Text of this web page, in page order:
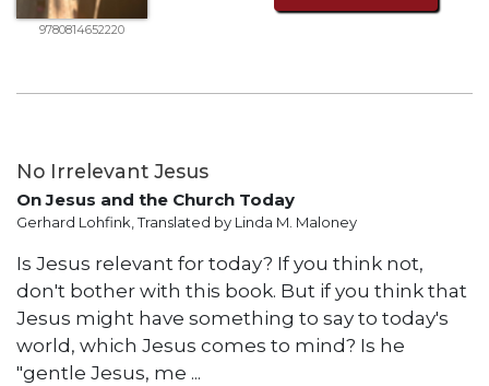
Studies
the
Church
Liturgy
and
Sacraments
Liturgy
History
9780814652220
No Irrelevant Jesus
On Jesus and the Church Today
Gerhard Lohfink, Translated by Linda M. Maloney
Is Jesus relevant for today? If you think not,
don't bother with this book. But if you think that
Jesus might have something to say to today's
world, which Jesus comes to mind? Is he
"gentle Jesus, me ...